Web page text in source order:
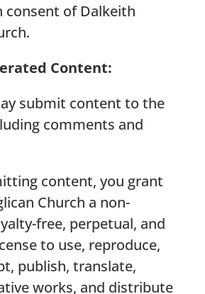
of Dalkeith
Content:
submit content to the
comments and
content, you grant
Church a non-
free, perpetual, and
to use, reproduce,
publish, translate,
works, and distribute